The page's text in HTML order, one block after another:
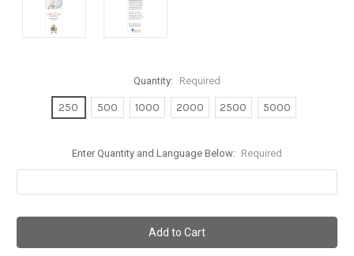
Quantity: Required
250 500 1000 2000 2500 5000
Enter Quantity and Language Below: Required